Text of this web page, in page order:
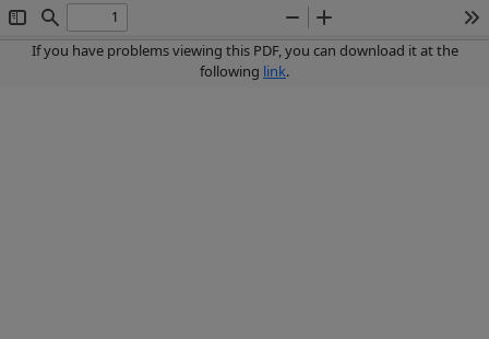
Toggle
Sidebar
Find
Zoom
Out
Zoom
In
If you have problems viewing this PDF, you can download it at the
following link.